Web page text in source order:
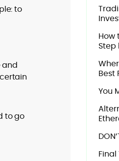
to
and
to go
How
Step
Best
You